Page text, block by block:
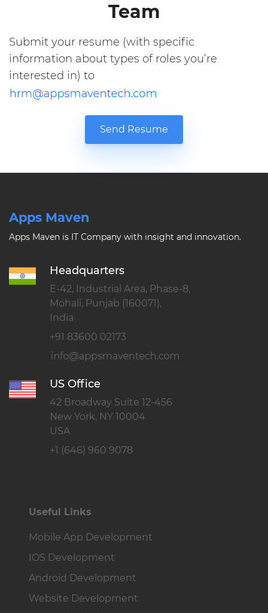
Team
Submit your resume (with specific
information about types of roles you’re
interested in) to
Send Resume
Apps Maven
Apps Maven is IT Company with insight and innovation.
Headquarters
E-42, Industrial Area, Phase-8,
Mohali, Punjab (160071),
India
+91 83600 02173
US Office
42 Broadway Suite 12-456
New York, NY 10004
USA
+1 (646) 960 9078
Useful Links
Mobile App Development
IOS Development
Android Development
Website Development